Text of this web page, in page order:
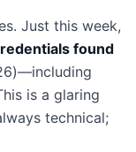
Just this week,
found
is a glaring
technical;